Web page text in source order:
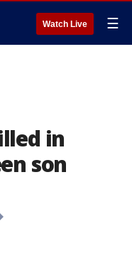
Watch Live ☰
in
son